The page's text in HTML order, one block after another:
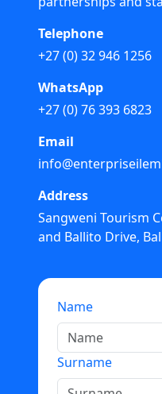
Telephone
+27 (0) 32 946 1256
WhatsApp
+27 (0) 76 393 6823
Email
Address
Sangweni Tourism
and Ballito Drive,
Name
Surname